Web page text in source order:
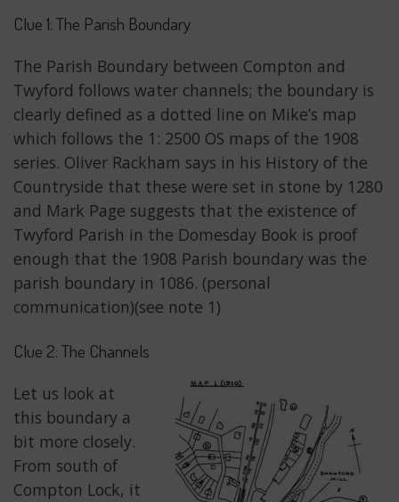
Clue 1: The Parish Boundary
The Parish Boundary between Compton and
Twyford follows water channels; the boundary is
clearly defined as a dotted line on Mike’s map
which follows the 1: 2500 OS maps of the 1908
series. Oliver Rackham says in his History of the
Countryside that these were set in stone by 1280
and Mark Page suggests that the existence of
Twyford Parish in the Domesday Book is proof
enough that the 1908 Parish boundary was the
parish boundary in 1086. (personal
communication)(see note 1)
Clue 2: The Channels
Let us look at
this boundary a
bit more closely.
From south of
Compton Lock, it